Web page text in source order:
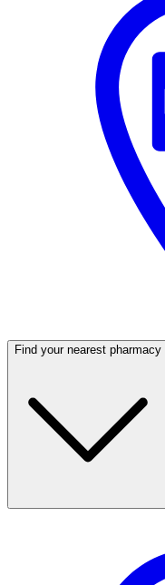
Find your nearest pharmacy